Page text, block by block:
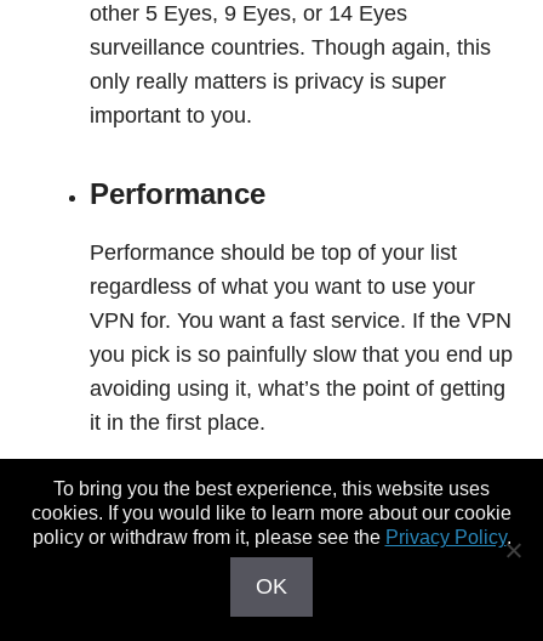
other 5 Eyes, 9 Eyes, or 14 Eyes
surveillance countries. Though again, this
only really matters is privacy is super
important to you.
Performance
Performance should be top of your list
regardless of what you want to use your
VPN for. You want a fast service. If the VPN
you pick is so painfully slow that you end up
avoiding using it, what’s the point of getting
it in the first place.
Unblocking Streaming
Services
Many of us use VPNs to
To bring you the best experience, this website uses
cookies. If you would like to learn more about our cookie
policy or withdraw from it, please see the Privacy Policy.
OK